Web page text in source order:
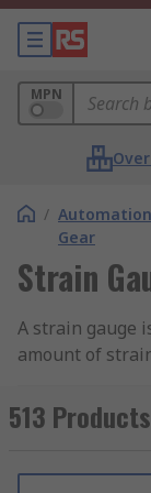
MPN
/
Gear
Strain
A strain gauge
amount of
stretched or
to the surface
deforms as
513